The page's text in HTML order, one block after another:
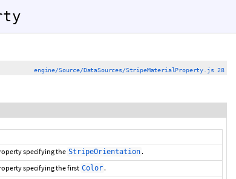
engine/Source/DataSources/StripeMaterialProperty.js 28
specifying the StripeOrientation .
specifying the first Color .